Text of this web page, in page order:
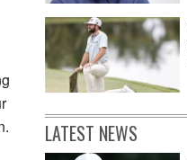
LATEST NEWS